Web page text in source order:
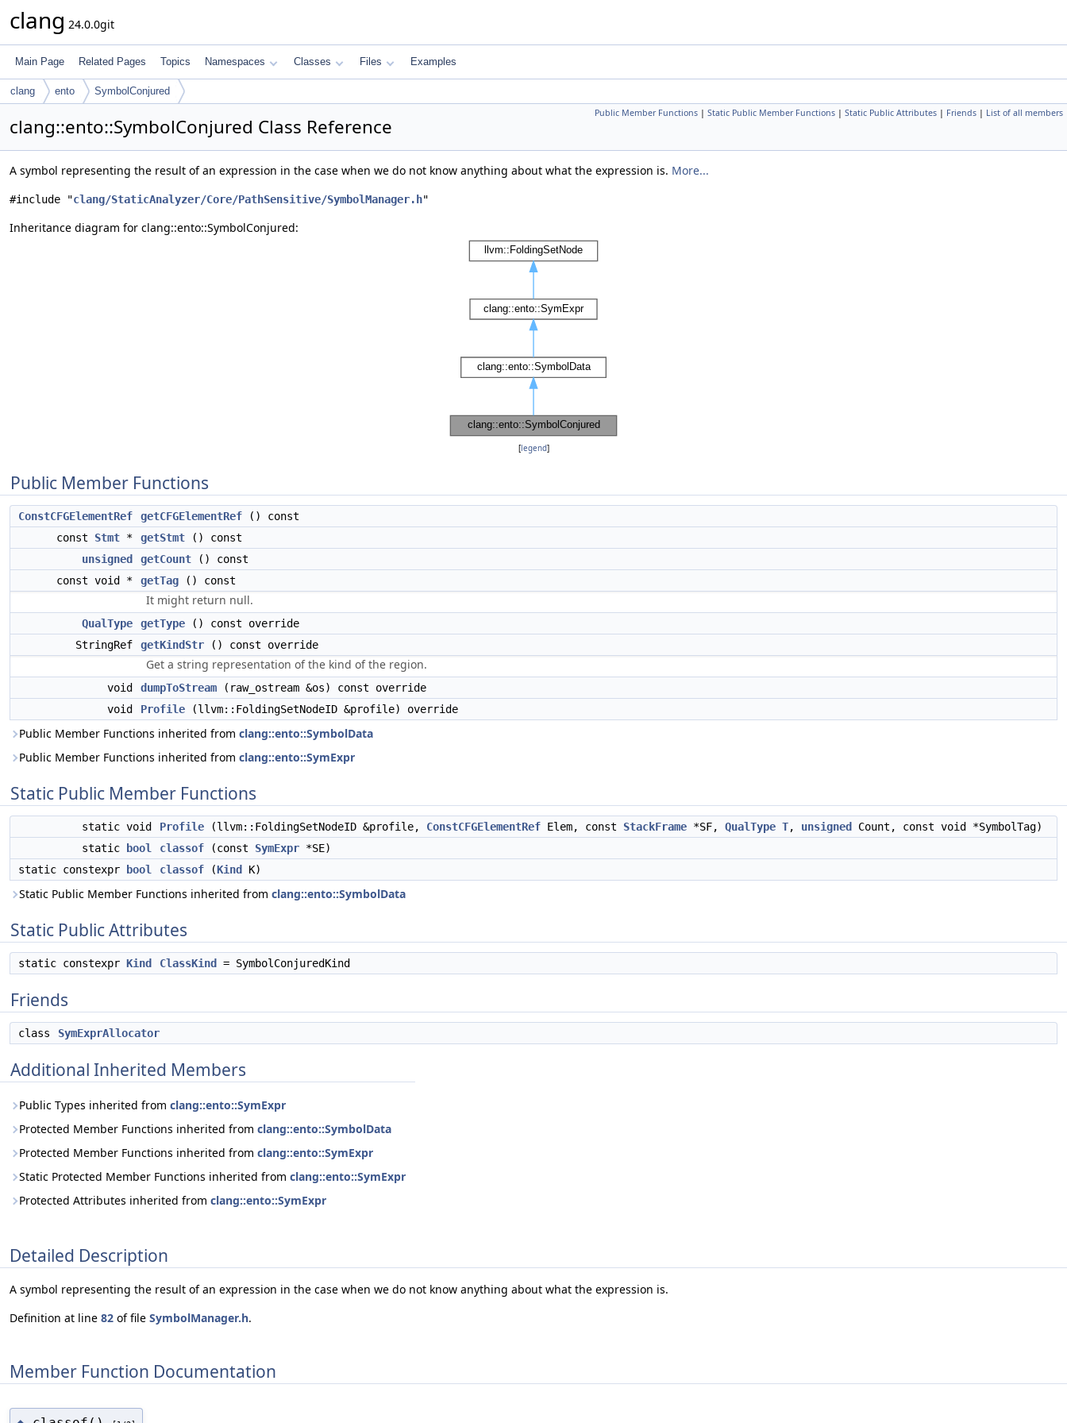
clang 24.0.0git
Main Page Related Pages Topics Namespaces Classes Files Examples
clang ento SymbolConjured
Public Member Functions | Static Public Member Functions | Static Public Attributes | Friends | List of all members
clang::ento::SymbolConjured Class Reference
A symbol representing the result of an expression in the case when we do not know anything about what the expression is. More...
#include "clang/StaticAnalyzer/Core/PathSensitive/SymbolManager.h"
Inheritance diagram for clang::ento::SymbolConjured:
[legend]
Public Member Functions
ConstCFGElementRef getCFGElementRef () const
const Stmt * getStmt () const
unsigned
getCount () const
const void *
getTag () const
It might return null.
QualType getType () const override
StringRef
getKindStr () const override
Get a string representation of the kind of the region.
void dumpToStream (raw_ostream &os) const override
void
Profile (llvm::FoldingSetNodeID &profile) override
Public Member Functions inherited from clang::ento::SymbolData
Public Member Functions inherited from clang::ento::SymExpr
Static Public Member Functions
static void Profile (llvm::FoldingSetNodeID &profile, ConstCFGElementRef Elem, const StackFrame *SF, QualType T, unsigned
Count, const void *SymbolTag)
static
bool classof (const SymExpr *SE)
static constexpr
bool classof (Kind K)
Static Public Member Functions inherited from clang::ento::SymbolData
Static Public Attributes
static constexpr Kind ClassKind = SymbolConjuredKind
Friends
class SymExprAllocator
Additional Inherited Members
Public Types inherited from clang::ento::SymExpr
Protected Member Functions inherited from clang::ento::SymbolData
Protected Member Functions inherited from clang::ento::SymExpr
Static Protected Member Functions inherited from clang::ento::SymExpr
Protected Attributes inherited from clang::ento::SymExpr
Detailed Description
A symbol representing the result of an expression in the case when we do not know anything about what the expression is.
Definition at line 82 of file SymbolManager.h.
Member Function Documentation